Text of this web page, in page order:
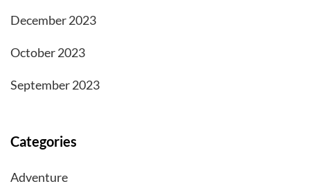
December 2023
October 2023
September 2023
Categories
Adventure